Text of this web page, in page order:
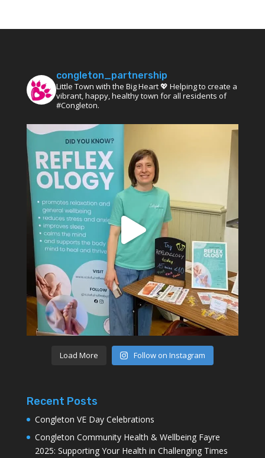
congleton_partnership
Little Town with the Big Heart 💖 Helping to create a
vibrant, happy, healthy town for all residents of
#Congleton.
Load More Follow on Instagram
Recent Posts
Congleton VE Day Celebrations
Congleton Community Health & Wellbeing Fayre
2025: Supporting Your Health in Challenging Times